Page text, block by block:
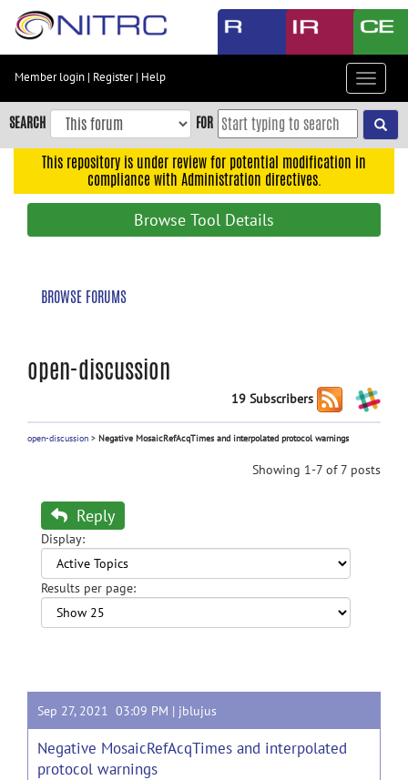
Skip
content
Skip
to
navigation
Member login | Register| Help
Toggle
SEARCH FOR
This repository is under review for potential modification in
compliance with Administration directives.
Browse Tool Details
BROWSE FORUMS
open-discussion
19 Subscribers
open-discussion > Negative MosaicRefAcqTimes and interpolated protocol warnings
Showing 1-7 of 7 posts
Reply
Display:
Results per page:
Sep 27, 2021 03:09 PM | jblujus
Negative MosaicRefAcqTimes and interpolated
protocol warnings